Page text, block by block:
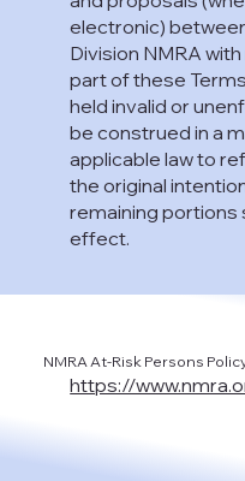
electronic)
Division NMRA
part of these
held invalid or
be construed in a
applicable law to
the original
remaining portions
effect.
NMRA At-Risk Persons
https://